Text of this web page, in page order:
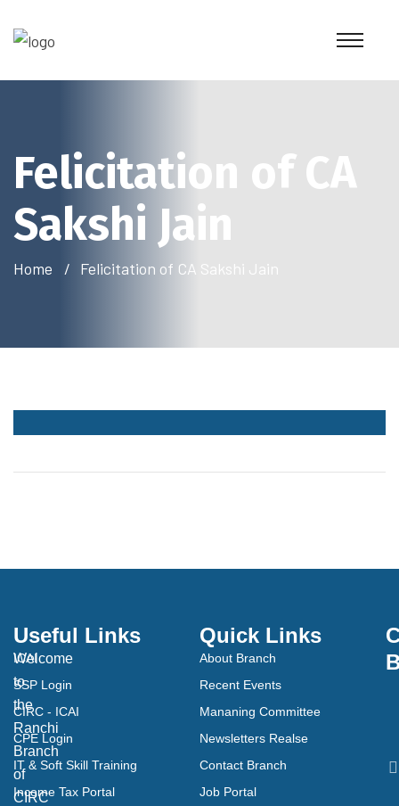
Felicitation of CA
Sakshi Jain
Home Felicitation of CA Sakshi Jain
Welcome
to
the
Ranchi
Branch
of
CIRC
Useful Links
ICAI
SSP Login
CIRC - ICAI
CPE Login
IT & Soft Skill Training
Income Tax Portal
Quick Links
About Branch
Recent Events
Mananing Committee
Newsletters Realse
Contact Branch
Job Portal